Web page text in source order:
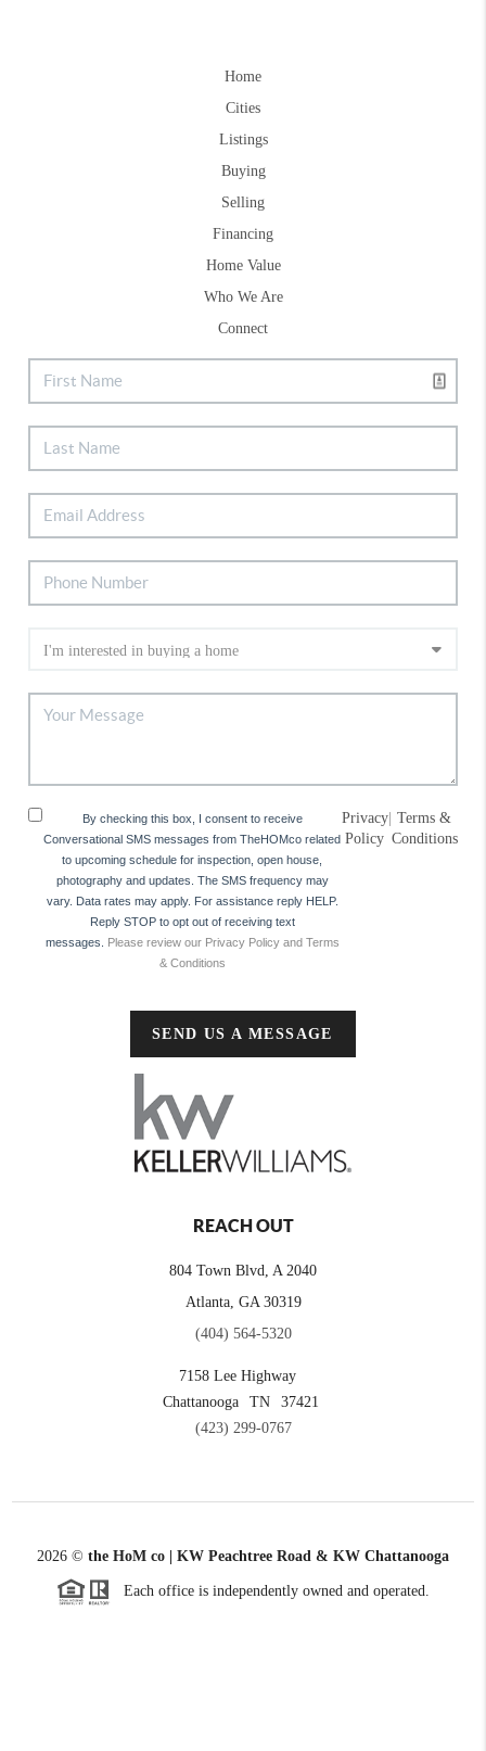
Home
Cities
Listings
Buying
Selling
Financing
Home Value
Who We Are
Connect
By checking this box, I consent to receive
Conversational SMS messages from TheHOMco related
to upcoming schedule for inspection, open house,
photography and updates. The SMS frequency may
vary. Data rates may apply. For assistance reply HELP.
Reply STOP to opt out of receiving text
messages.
Please review our Privacy Policy and Terms
& Conditions
Privacy
Policy
| Terms &
Conditions
SEND US A MESSAGE
REACH OUT
804 Town Blvd, A 2040
Atlanta, GA 30319
(404) 564-5320
7158 Lee Highway
Chattanooga
TN
37421
(423) 299-0767
2026 © the HoM co | KW Peachtree Road & KW Chattanooga
Each office is independently owned and operated.